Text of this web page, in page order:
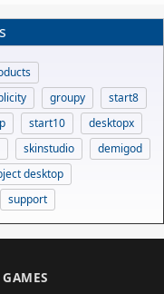
groupy
start8
start10
desktopx
skinstudio
demigod
desktop
support
GAMES